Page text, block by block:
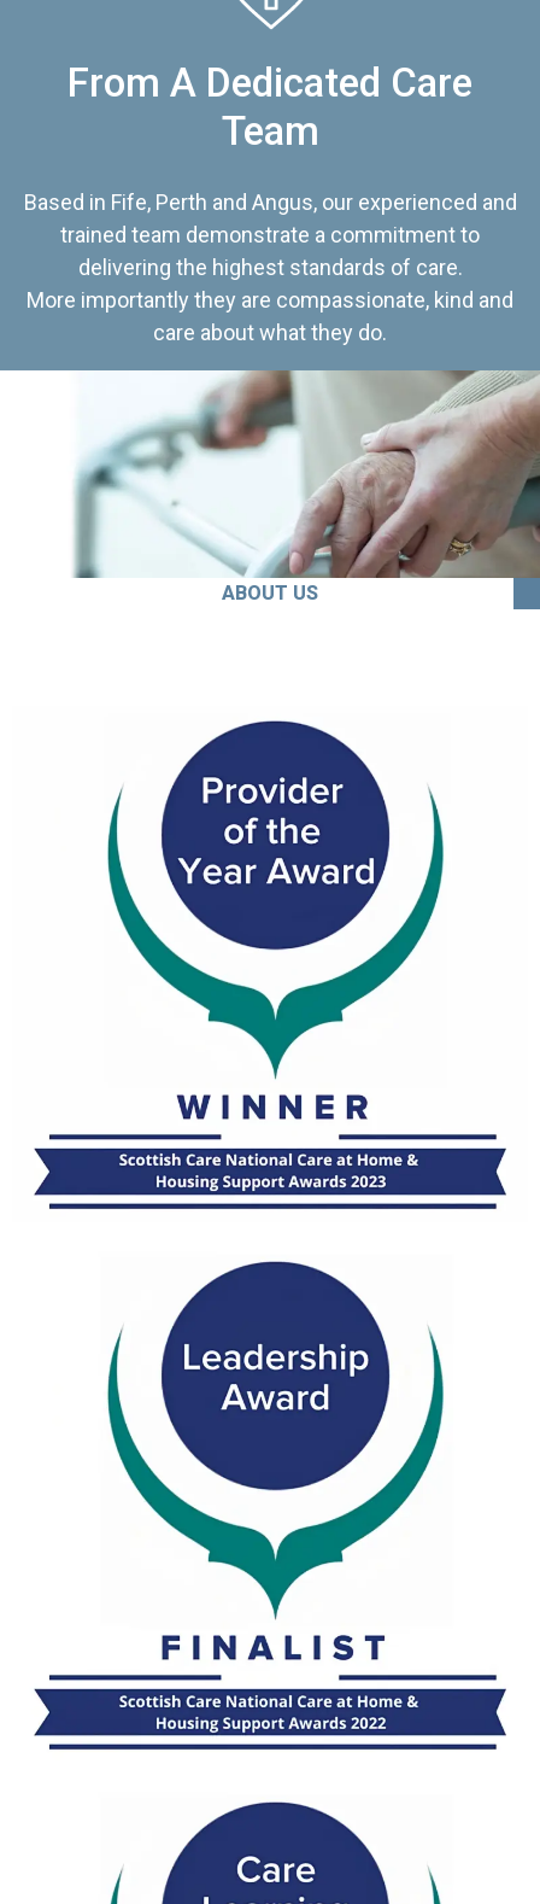
From A Dedicated Care
Team
Based in Fife, Perth and Angus, our experienced and
trained team demonstrate a commitment to
delivering the highest standards of care.
More importantly they are compassionate, kind and
care about what they do.
ABOUT US